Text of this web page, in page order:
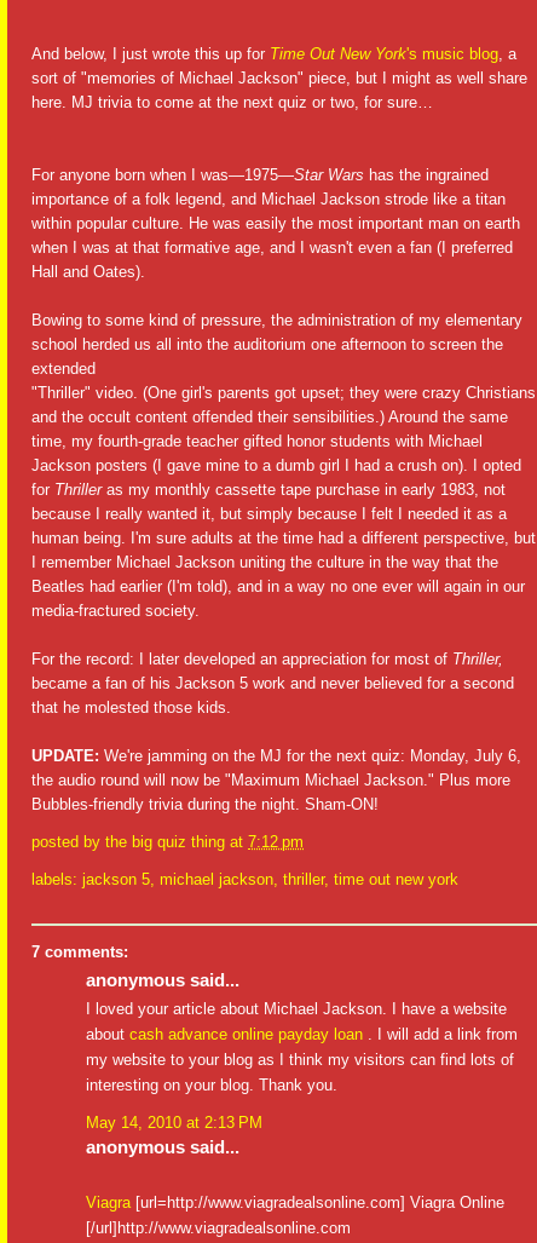
And below, I just wrote this up for Time Out New York's music blog , a
sort of "memories of Michael Jackson" piece, but I might as well share
here. MJ trivia to come at the next quiz or two, for sure…
For anyone born when I was—1975—Star Wars has the ingrained
importance of a folk legend, and Michael Jackson strode like a titan
within popular culture. He was easily the most important man on earth
when I was at that formative age, and I wasn't even a fan (I preferred
Hall and Oates).
Bowing to some kind of pressure, the administration of my elementary
school herded us all into the auditorium one afternoon to screen the
extended
"Thriller" video. (One girl's parents got upset; they were crazy Christians
and the occult content offended their sensibilities.) Around the same
time, my fourth-grade teacher gifted honor students with Michael
Jackson posters (I gave mine to a dumb girl I had a crush on). I opted
for Thrilleras my monthly cassette tape purchase in early 1983, not
because I really wanted it, but simply because I felt I needed it as a
human being. I'm sure adults at the time had a different perspective, but
I remember Michael Jackson uniting the culture in the way that the
Beatles had earlier (I'm told), and in a way no one ever will again in our
media-fractured society.
For the record: I later developed an appreciation for most of Thriller,
became a fan of his Jackson 5 work and never believed for a second
that he molested those kids.
UPDATE: We're jamming on the MJ for the next quiz: Monday, July 6,
the audio round will now be "Maximum Michael Jackson." Plus more
Bubbles-friendly trivia during the night. Sham-ON!
posted by the big quiz thing at 7:12 pm
labels: jackson 5 michael jackson thriller, time out new york
7 comments:
anonymous said...
I loved your article about Michael Jackson. I have a website
about cash advance online payday loan . I will add a link from
my website to your blog as I think my visitors can find lots of
interesting on your blog. Thank you.
May 14, 2010 at 2:13 PM
anonymous said...
Viagra [url=http://www.viagradealsonline.com] Viagra Online
[/url]http://www.viagradealsonline.com